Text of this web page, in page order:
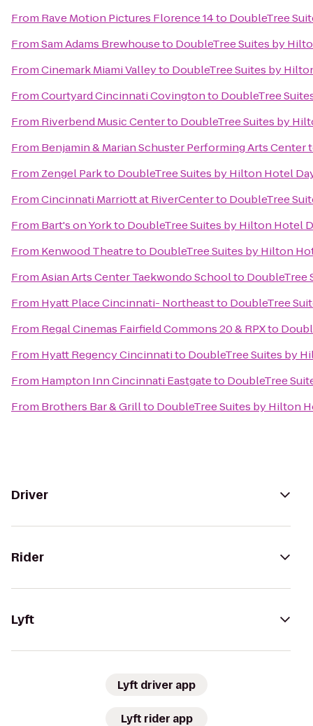
From Rave Motion Pictures Florence 14to DoubleTree
FromSam Adams Brewhouseto DoubleTree Suites by
FromCinemark Miami Valleyto DoubleTree Suites by
FromCourtyard Cincinnati Covingtonto DoubleTree
From Riverbend Music Centerto DoubleTree Suites by
From Benjamin & Marian Schuster Performing Arts Center
From Zengel Parkto DoubleTree Suites by Hilton Hotel
FromCincinnati Marriott at RiverCenterto DoubleTree
From Bart's on Yorkto DoubleTree Suites by Hilton Hotel
From Kenwood Theatreto DoubleTree Suites by Hilton
FromAsian Arts Center Taekwondo Schoolto DoubleTree
From Hyatt Place Cincinnati- Northeastto DoubleTree
From Regal Cinemas Fairfield Commons 20 & RPXto
From Hyatt Regency Cincinnatito DoubleTree Suites by
From Hampton Inn Cincinnati Eastgateto DoubleTree
From Brothers Bar & Grillto DoubleTree Suites by Hilton
Driver
Rider
Lyft
Lyft driver app
Lyft rider app